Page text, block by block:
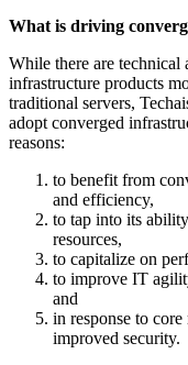
What is driving
While there are technical
infrastructure products
traditional servers,
adopt converged
reasons:
to benefit from
and efficiency,
to tap into its
resources,
to capitalize on
to improve IT
and
in response to
improved security.